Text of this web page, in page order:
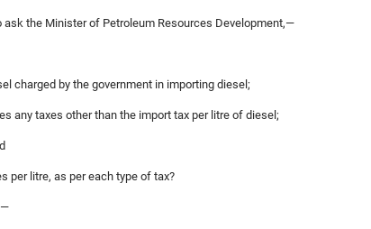
ask the Minister of Petroleum Resources Development,—
charged by the government in importing diesel;
any taxes other than the import tax per litre of diesel;
per litre, as per each type of tax?
—